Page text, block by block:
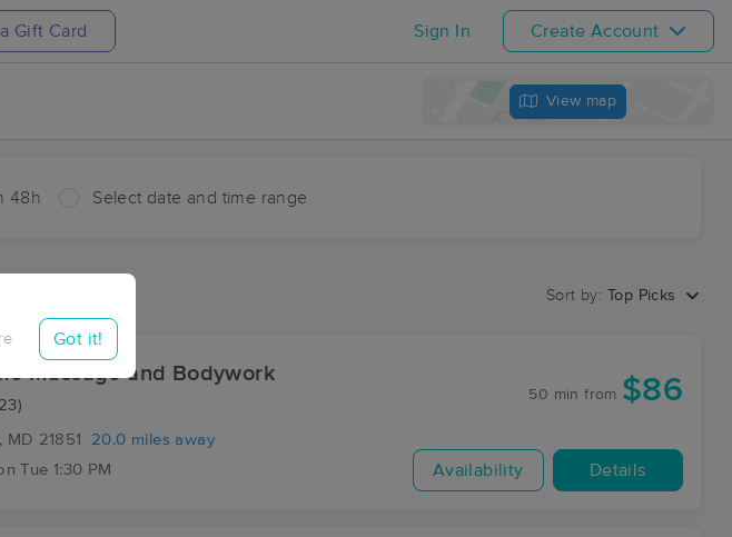
Gift Card Sign In Create Account
View map
48h Select date and time range
Got it!
Sort by: Top Picks
Massage and Bodywork
MD 21851
20.0 miles away
Tue 1:30 PM
50 min from $86
Availability Details